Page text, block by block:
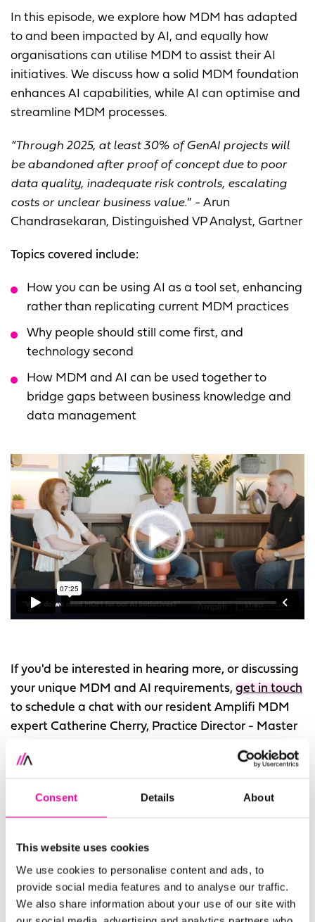
Consent Details About
This website uses cookies
We use cookies to personalise content and ads, to
provide social media features and to analyse our traffic.
We also share information about your use of our site with
In this episode, we explore how MDM has adapted
to and been impacted by AI, and equally how
organisations can utilise MDM to assist their AI
initiatives. We discuss how a solid MDM foundation
enhances AI capabilities, while AI can optimise and
streamline MDM processes.
“Through 2025, at least 30% of GenAI projects will
be abandoned after proof of concept due to poor
data quality, inadequate risk controls, escalating
costs or unclear business value.” - Arun
Chandrasekaran, Distinguished VP Analyst, Gartner
Topics covered include:
How you can be using AI as a tool set, enhancing
rather than replicating current MDM practices
Why people should still come first, and
technology second
How MDM and AI can be used together to
bridge gaps between business knowledge and
data management
If you'd be interested in hearing more, or discussing
your unique MDM and AI requirements, get in touch
to schedule a chat with our resident Amplifi MDM
expert Catherine Cherry, Practice Director - Master
companies to get true value from their data.
Amplifi is the go-to consultancy when it comes to
Stibo Systems. When you combine the power of